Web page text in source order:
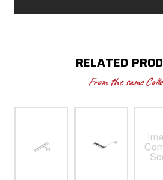
RELATED
From the same